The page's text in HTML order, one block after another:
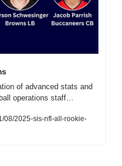
of advanced stats and
operations staff…
08/2025-sis-nfl-all-rookie-